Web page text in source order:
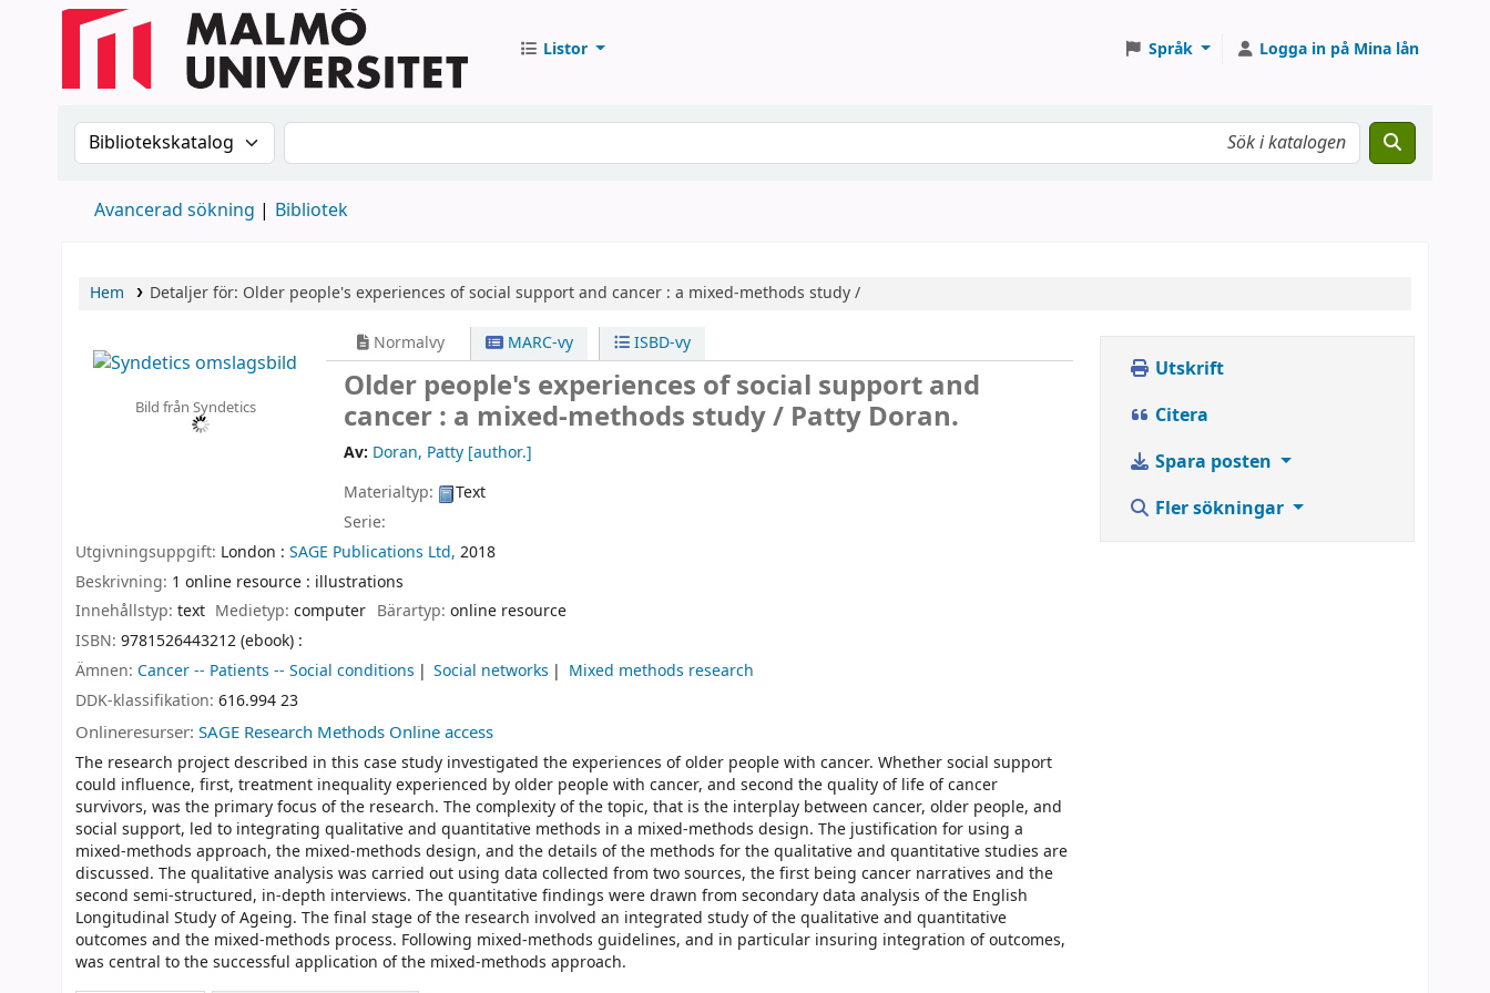
Listor Språk Logga in på Mina lån
Sök i katalogen efter:Sök i katalogen
Avancerad sökning Bibliotek
Hem Detaljer för: Older people's experiences of social support and cancer : a mixed-methods study /
Bild från Syndetics
Normalvy MARC-vy ISBD-vy
Older people's experiences of social support and
cancer : a mixed-methods study / Patty Doran.
Av: Doran, Patty[author.]
Materialtyp:
Text
Serie:
Utgivningsuppgift: London : SAGE Publications Ltd, 2018
Beskrivning: 1 online resource : illustrations
Innehållstyp: text Medietyp:computer Bärartyp: online resource
ISBN: 9781526443212 (ebook) :
Ämnen: Cancer -- Patients -- Social conditions Social networks
Mixed methods research
DDK-klassifikation: 616.994 23
Onlineresurser: SAGE Research Methods Online access
The research project described in this case study investigated the experiences of older people with cancer. Whether social support
could influence, first, treatment inequality experienced by older people with cancer, and second the quality of life of cancer
survivors, was the primary focus of the research. The complexity of the topic, that is the interplay between cancer, older people, and
social support, led to integrating qualitative and quantitative methods in a mixed-methods design. The justification for using a
mixed-methods approach, the mixed-methods design, and the details of the methods for the qualitative and quantitative studies are
discussed. The qualitative analysis was carried out using data collected from two sources, the first being cancer narratives and the
second semi-structured, in-depth interviews. The quantitative findings were drawn from secondary data analysis of the English
Longitudinal Study of Ageing. The final stage of the research involved an integrated study of the qualitative and quantitative
outcomes and the mixed-methods process. Following mixed-methods guidelines, and in particular insuring integration of outcomes,
was central to the successful application of the mixed-methods approach.
Utskrift
Citera
Spara posten
Fler sökningar